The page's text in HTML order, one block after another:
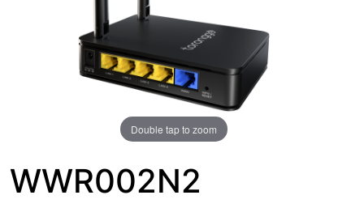
Double tap to zoom
WWR002N2